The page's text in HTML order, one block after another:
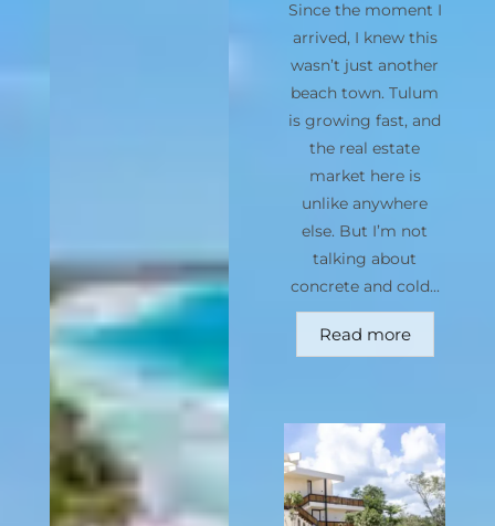
Since the moment I
arrived, I knew this
wasn’t just another
beach town. Tulum
is growing fast, and
the real estate
market here is
unlike anywhere
else. But I’m not
talking about
concrete and cold...
Read more